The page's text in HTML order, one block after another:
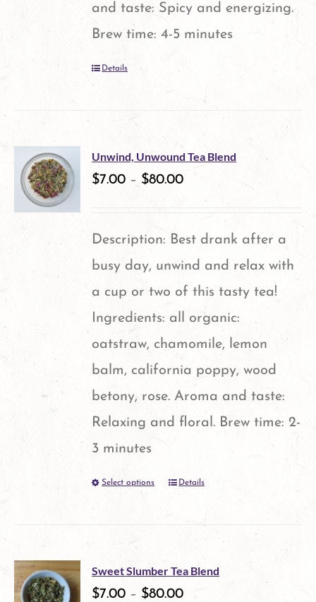
and taste: Spicy and energizing.
Brew time: 4-5 minutes
Details
Unwind, Unwound Tea Blend
$7.00 – $80.00
Description: Best drank after a
busy day, unwind and relax with
a cup or two of this tasty tea!
Ingredients: all organic:
oatstraw, chamomile, lemon
balm, california poppy, wood
betony, rose. Aroma and taste:
Relaxing and floral. Brew time: 2-
3 minutes
Select options
This
has
multiple
variants.
Details
Sweet Slumber Tea Blend
$7.00 – $80.00